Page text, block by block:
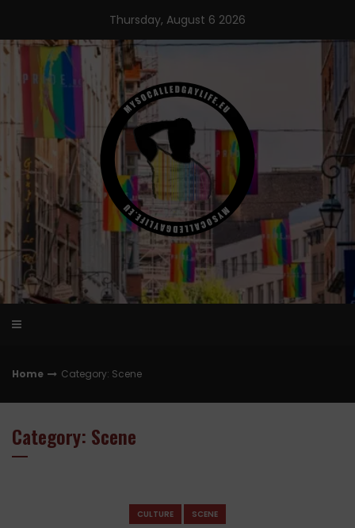
content
Thursday, August 6 2026
Home Category: Scene
Category: Scene
CULTURE SCENE